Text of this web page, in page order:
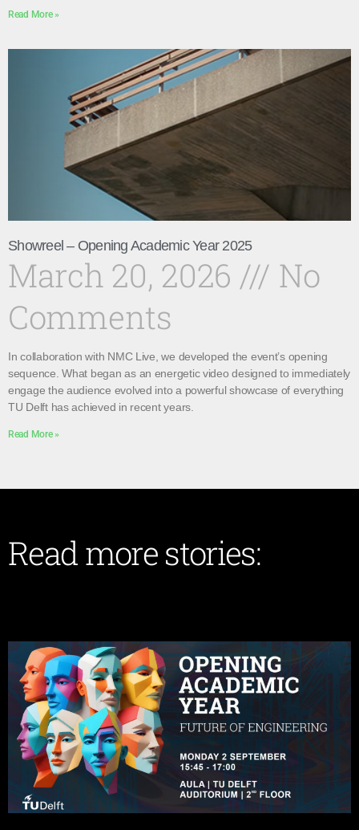
Read More »
Showreel – Opening Academic Year 2025
March 20, 2026
No
Comments
In collaboration with NMC Live, we developed the event’s opening
sequence. What began as an energetic video designed to immediately
engage the audience evolved into a powerful showcase of everything
TU Delft has achieved in recent years.
Read More »
Read more stories: